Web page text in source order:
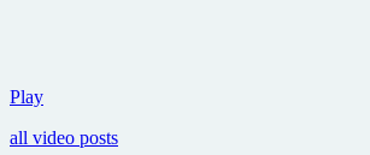
PlayDavid
Girl
all video posts